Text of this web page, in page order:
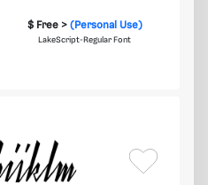
$ Free > (Personal Use)
LakeScript-Regular Font